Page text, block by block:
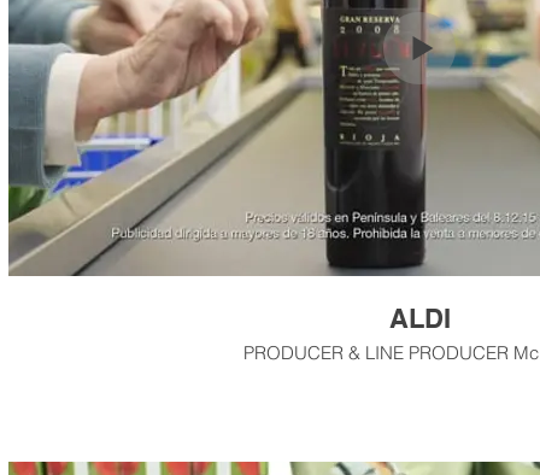
ALDI
PRODUCER & LINE PRODUCER